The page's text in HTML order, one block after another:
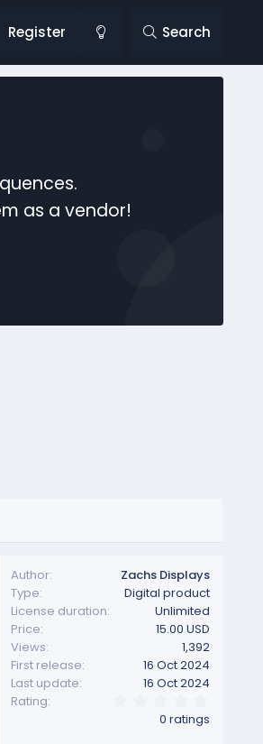
Register Search
as a vendor!
Author
Zachs Displays
Type
Digital product
License duration
Unlimited
Price
15.00 USD
Views
1,392
First release
16 Oct 2024
Last update
16 Oct 2024
Rating
.
0
0 ratings